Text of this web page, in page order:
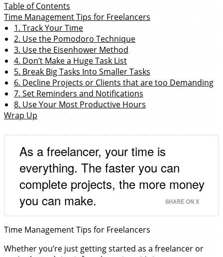
Table of Contents
Time Management Tips for Freelancers
1. Track Your Time
2. Use the Pomodoro Technique
3. Use the Eisenhower Method
4. Don’t Make a Huge Task List
5. Break Big Tasks Into Smaller Tasks
6. Decline Projects or Clients that are too Demanding
7. Set Reminders and Notifications
8. Use Your Most Productive Hours
Wrap Up
As a freelancer, your time is
everything. The faster you can
complete projects, the more money
you can make.
SHARE ON X
Time Management Tips for Freelancers
Whether you’re just getting started as a freelancer or